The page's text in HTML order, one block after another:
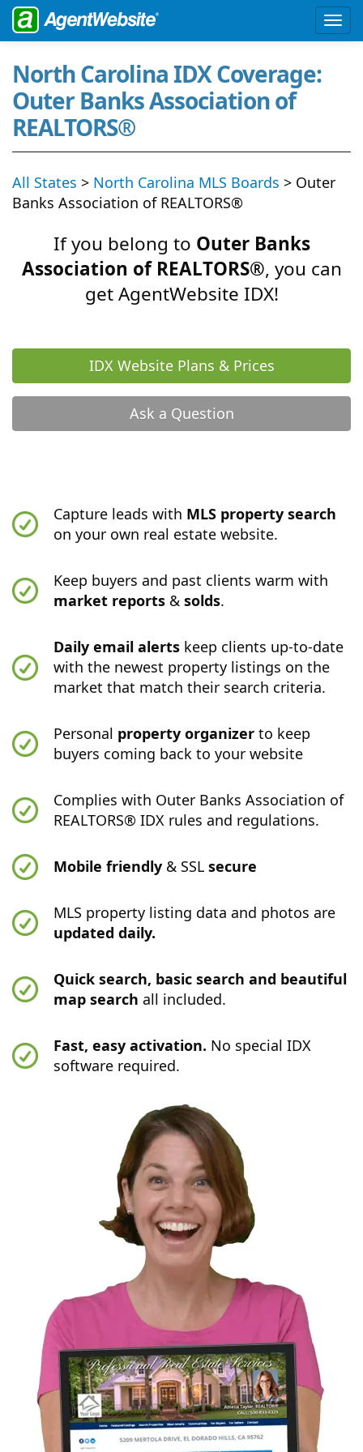
North Carolina IDX Coverage:
Outer Banks Association of
REALTORS®
All States > North Carolina MLS Boards > Outer
Banks Association of REALTORS®
If you belong to Outer Banks
Association of REALTORS®, you can
get AgentWebsite IDX!
IDX Website Plans & Prices
Ask a Question
Capture leads with MLS property search
on your own real estate website.
Keep buyers and past clients warm with
market reports &solds.
Daily email alerts keep clients up-to-date
with the newest property listings on the
market that match their search criteria.
Personal property organizer to keep
buyers coming back to your website
Complies with Outer Banks Association of
REALTORS® IDX rules and regulations.
Mobile friendly & SSLsecure
MLS property listing data and photos are
updated daily.
Quick search, basic search and beautiful
map search all included.
Fast, easy activation. No special IDX
software required.